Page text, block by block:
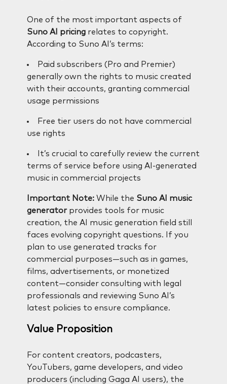
One of the most important aspects of
Suno AI pricingrelates to copyright.
According to Suno AI’s terms:
Paid subscribers (Pro and Premier)
generally own the rights to music created
with their accounts, granting commercial
usage permissions
Free tier users do not have commercial
use rights
It’s crucial to carefully review the current
terms of service before using AI-generated
music in commercial projects
Important Note:While the Suno AI music
generatorprovides tools for music
creation, the AI music generation field still
faces evolving copyright questions. If you
plan to use generated tracks for
commercial purposes—such as in games,
films, advertisements, or monetized
content—consider consulting with legal
professionals and reviewing Suno AI’s
latest policies to ensure compliance.
Value Proposition
For content creators, podcasters,
YouTubers, game developers, and video
producers (including Gaga AI users), the